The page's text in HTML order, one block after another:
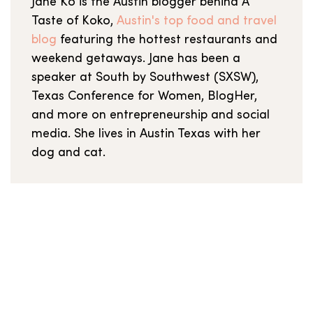
Jane Ko is the Austin blogger behind A
Taste of Koko, Austin's top food and travel
blog featuring the hottest restaurants and
weekend getaways. Jane has been a
speaker at South by Southwest (SXSW),
Texas Conference for Women, BlogHer,
and more on entrepreneurship and social
media. She lives in Austin Texas with her
dog and cat.